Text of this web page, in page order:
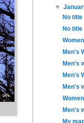
▼
No title
No title
Men's
Men's
Men's
Men's
Men's
My